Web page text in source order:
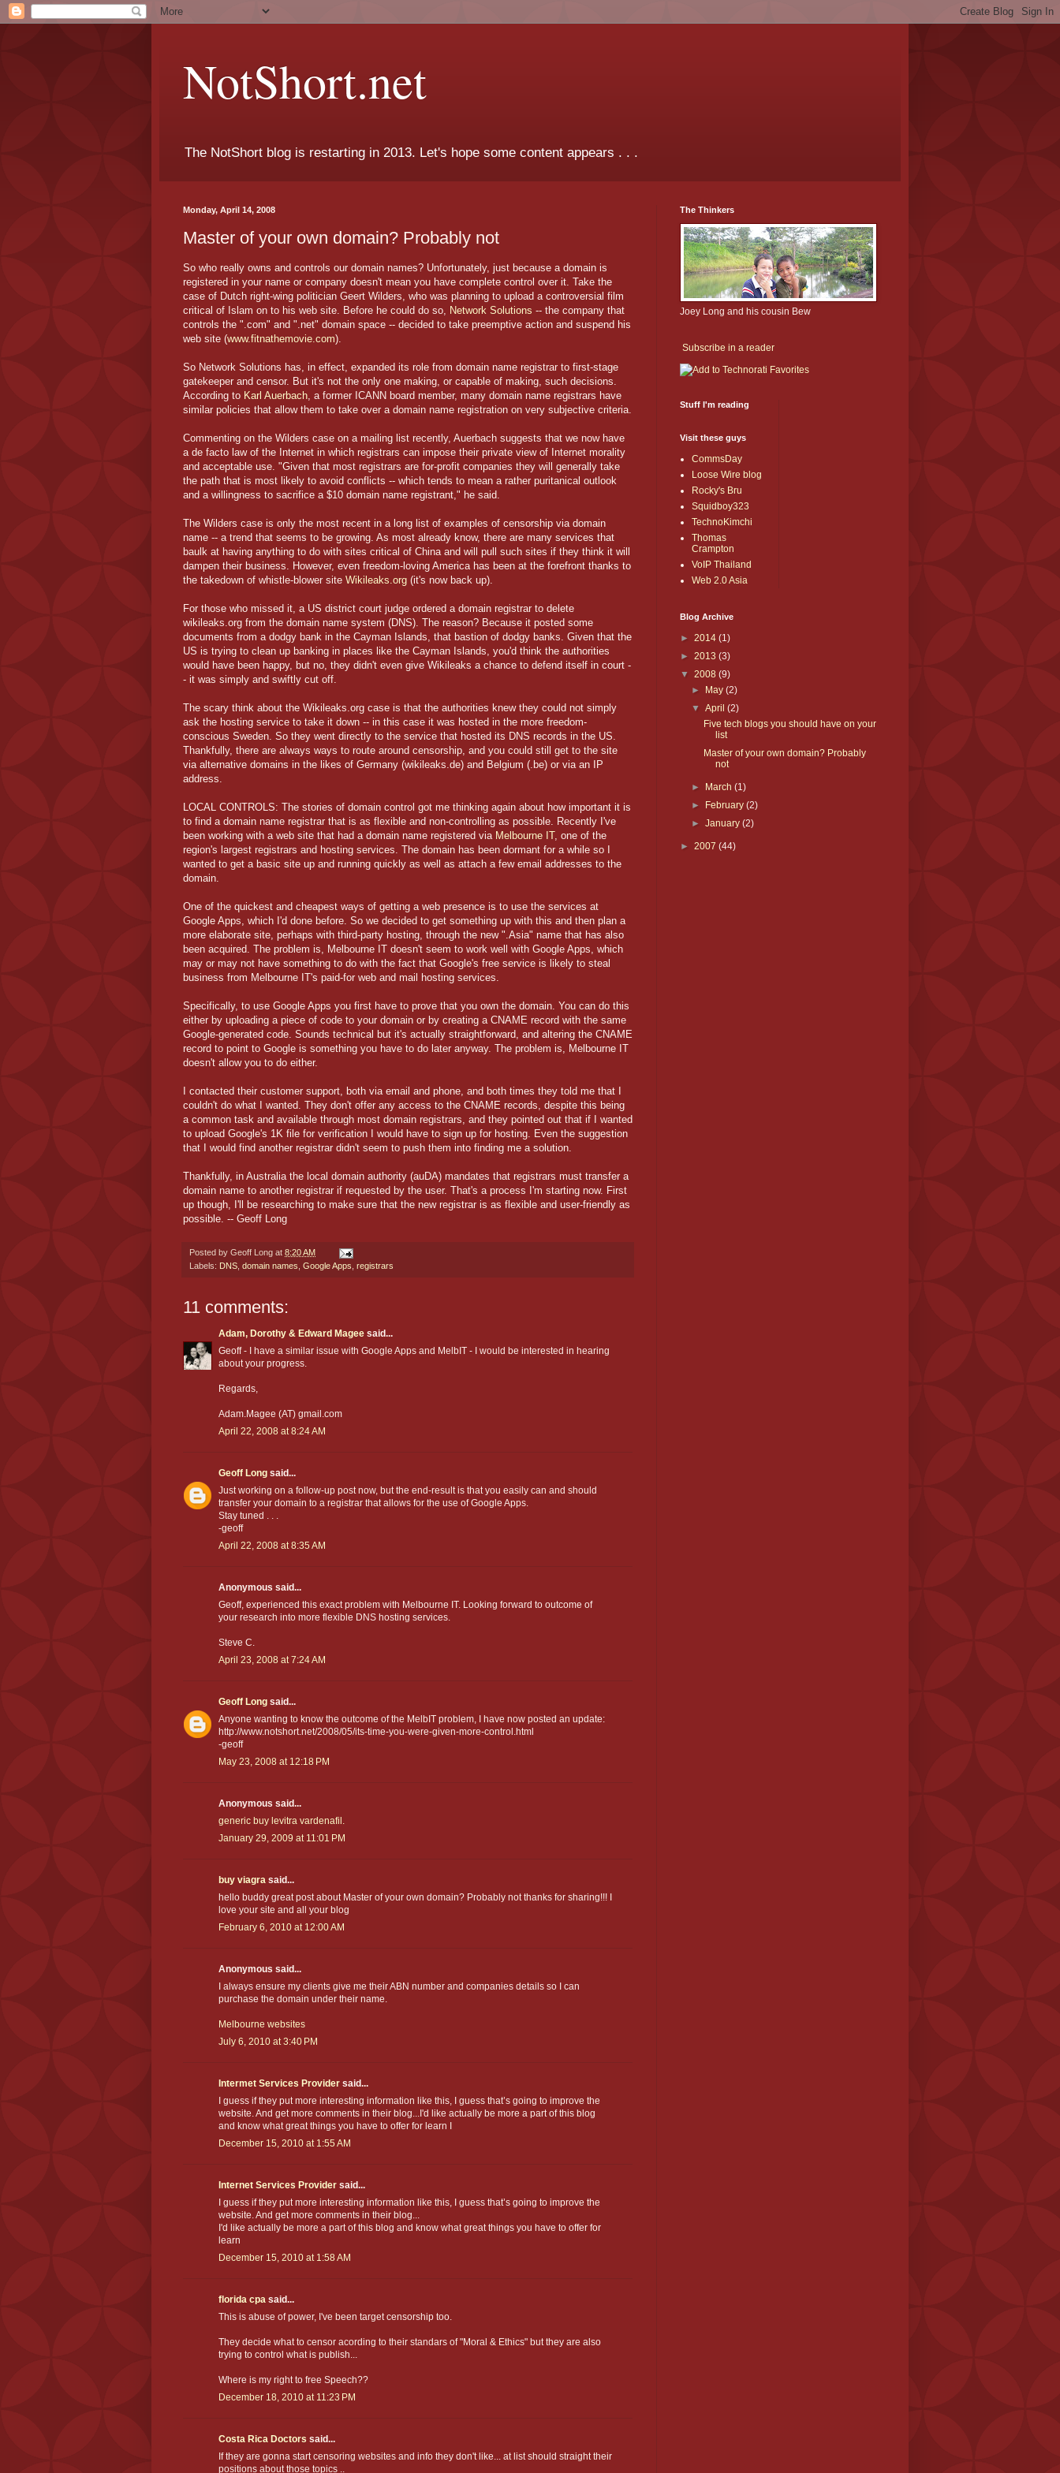
NotShort.net
The NotShort blog is restarting in 2013. Let's hope some content appears . . .
Monday, April 14, 2008
Master of your own domain? Probably not
So who really owns and controls our domain names? Unfortunately, just because a domain is
registered in your name or company doesn't mean you have complete control over it. Take the
case of Dutch right-wing politician Geert Wilders, who was planning to upload a controversial film
critical of Islam on to his web site. Before he could do so, Network Solutions -- the company that
controls the ".com" and ".net" domain space -- decided to take preemptive action and suspend his
web site (www.fitnathemovie.com).
So Network Solutions has, in effect, expanded its role from domain name registrar to first-stage
gatekeeper and censor. But it's not the only one making, or capable of making, such decisions.
According to Karl Auerbach, a former ICANN board member, many domain name registrars have
similar policies that allow them to take over a domain name registration on very subjective criteria.
Commenting on the Wilders case on a mailing list recently, Auerbach suggests that we now have
a de facto law of the Internet in which registrars can impose their private view of Internet morality
and acceptable use. "Given that most registrars are for-profit companies they will generally take
the path that is most likely to avoid conflicts -- which tends to mean a rather puritanical outlook
and a willingness to sacrifice a $10 domain name registrant," he said.
The Wilders case is only the most recent in a long list of examples of censorship via domain
name -- a trend that seems to be growing. As most already know, there are many services that
baulk at having anything to do with sites critical of China and will pull such sites if they think it will
dampen their business. However, even freedom-loving America has been at the forefront thanks to
the takedown of whistle-blower site Wikileaks.org (it's now back up).
For those who missed it, a US district court judge ordered a domain registrar to delete
wikileaks.org from the domain name system (DNS). The reason? Because it posted some
documents from a dodgy bank in the Cayman Islands, that bastion of dodgy banks. Given that the
US is trying to clean up banking in places like the Cayman Islands, you'd think the authorities
would have been happy, but no, they didn't even give Wikileaks a chance to defend itself in court -
- it was simply and swiftly cut off.
The scary think about the Wikileaks.org case is that the authorities knew they could not simply
ask the hosting service to take it down -- in this case it was hosted in the more freedom-
conscious Sweden. So they went directly to the service that hosted its DNS records in the US.
Thankfully, there are always ways to route around censorship, and you could still get to the site
via alternative domains in the likes of Germany (wikileaks.de) and Belgium (.be) or via an IP
address.
LOCAL CONTROLS: The stories of domain control got me thinking again about how important it is
to find a domain name registrar that is as flexible and non-controlling as possible. Recently I've
been working with a web site that had a domain name registered via Melbourne IT, one of the
region's largest registrars and hosting services. The domain has been dormant for a while so I
wanted to get a basic site up and running quickly as well as attach a few email addresses to the
domain.
One of the quickest and cheapest ways of getting a web presence is to use the services at
Google Apps, which I'd done before. So we decided to get something up with this and then plan a
more elaborate site, perhaps with third-party hosting, through the new ".Asia" name that has also
been acquired. The problem is, Melbourne IT doesn't seem to work well with Google Apps, which
may or may not have something to do with the fact that Google's free service is likely to steal
business from Melbourne IT's paid-for web and mail hosting services.
Specifically, to use Google Apps you first have to prove that you own the domain. You can do this
either by uploading a piece of code to your domain or by creating a CNAME record with the same
Google-generated code. Sounds technical but it's actually straightforward, and altering the CNAME
record to point to Google is something you have to do later anyway. The problem is, Melbourne IT
doesn't allow you to do either.
I contacted their customer support, both via email and phone, and both times they told me that I
couldn't do what I wanted. They don't offer any access to the CNAME records, despite this being
a common task and available through most domain registrars, and they pointed out that if I wanted
to upload Google's 1K file for verification I would have to sign up for hosting. Even the suggestion
that I would find another registrar didn't seem to push them into finding me a solution.
Thankfully, in Australia the local domain authority (auDA) mandates that registrars must transfer a
domain name to another registrar if requested by the user. That's a process I'm starting now. First
up though, I'll be researching to make sure that the new registrar is as flexible and user-friendly as
possible. -- Geoff Long
Posted by Geoff Long at 8:20 AM
Labels: DNS domain names Google Apps registrars
11 comments:
Adam, Dorothy & Edward Magee said...
Geoff - I have a similar issue with Google Apps and MelbIT - I would be interested in hearing
about your progress.
Regards,
Adam.Magee (AT) gmail.com
April 22, 2008 at 8:24 AM
Geoff Long said...
Just working on a follow-up post now, but the end-result is that you easily can and should
transfer your domain to a registrar that allows for the use of Google Apps.
Stay tuned . . .
-geoff
April 22, 2008 at 8:35 AM
Anonymous said...
Geoff, experienced this exact problem with Melbourne IT. Looking forward to outcome of
your research into more flexible DNS hosting services.
Steve C.
April 23, 2008 at 7:24 AM
Geoff Long said...
Anyone wanting to know the outcome of the MelbIT problem, I have now posted an update:
http://www.notshort.net/2008/05/its-time-you-were-given-more-control.html
-geoff
May 23, 2008 at 12:18 PM
Anonymous said...
generic buy levitra vardenafil.
January 29, 2009 at 11:01 PM
buy viagra said...
hello buddy great post about Master of your own domain? Probably not thanks for sharing!!! I
love your site and all your blog
February 6, 2010 at 12:00 AM
Anonymous said...
I always ensure my clients give me their ABN number and companies details so I can
purchase the domain under their name.
Melbourne websites
July 6, 2010 at 3:40 PM
Intermet Services Provider said...
I guess if they put more interesting information like this, I guess that’s going to improve the
website. And get more comments in their blog...I'd like actually be more a part of this blog
and know what great things you have to offer for learn I
December 15, 2010 at 1:55 AM
Internet Services Provider said...
I guess if they put more interesting information like this, I guess that’s going to improve the
website. And get more comments in their blog...
I'd like actually be more a part of this blog and know what great things you have to offer for
learn
December 15, 2010 at 1:58 AM
florida cpa said...
This is abuse of power, I've been target censorship too.
They decide what to censor acording to their standars of "Moral & Ethics" but they are also
trying to control what is publish...
Where is my right to free Speech??
December 18, 2010 at 11:23 PM
Costa Rica Doctors said...
If they are gonna start censoring websites and info they don't like... at list should straight their
positions about those topics ..
The Thinkers
Joey Long and his cousin Bew
Subscribe in a reader
Stuff I'm reading
Visit these guys
CommsDay
Loose Wire blog
Rocky's Bru
Squidboy323
TechnoKimchi
Thomas
Crampton
VoIP Thailand
Web 2.0 Asia
Blog Archive
► 2014 (1)
► 2013 (3)
▼ 2008 (9)
►
May(2)
▼April(2)
Five tech blogs you should have on your
list
Master of your own domain? Probably
not
► March(1)
►
February(2)
►January(2)
► 2007 (44)